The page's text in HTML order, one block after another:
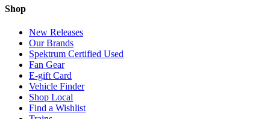
Shop
New Releases
Our Brands
Spektrum Certified Used
Fan Gear
E-gift Card
Vehicle Finder
Shop Local
Find a Wishlist